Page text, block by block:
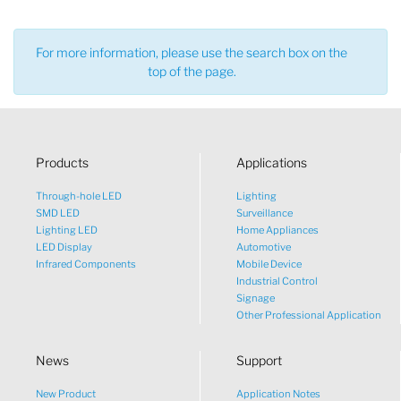
For more information, please use the search box on the
top of the page.
Products
Through-hole LED
SMD LED
Lighting LED
LED Display
Infrared Components
Applications
Lighting
Surveillance
Home Appliances
Automotive
Mobile Device
Industrial Control
Signage
Other Professional Application
News
New Product
Support
Application Notes